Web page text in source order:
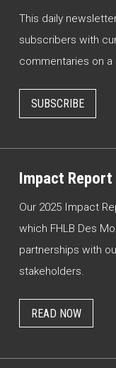
This daily
subscribers with
commentaries on a
SUBSCRIBE
Impact Report
Our 2025 Impact
which FHLB Des
partnerships with
stakeholders.
READ NOW